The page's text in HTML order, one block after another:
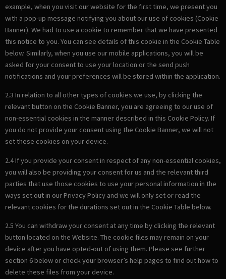
example, when you visit our website for the first time, we present you
with a pop-up message notifying you about our use of cookies (Cookie
Banner). We had to use a cookie to remember that we have presented
this notice to you. You can see details of this cookie in the Cookie Table
below. Similarly, when you use our mobile applications, you will be
asked for your consent to use your location or the send push
notifications and your preferences will be stored within the application.
2.3 In relation to all other types of cookies we use, by clicking the
relevant button on the Cookie Banner, you are agreeing to our use of
non-essential cookies in the manner described in this Cookie Policy. If
you do not provide your consent using the Cookie Banner, we will not
set these cookies on your device.
2.4 If you provide your consent in respect of any non-essential cookies,
you will also be providing your consent for us and the relevant third
parties that use those cookies to use your personal information in the
ways set out in our Privacy Policy and we will only set or read the
relevant cookies for the durations set out in the Cookie Table below.
2.5 You can withdraw your consent at any time by clicking the relevant
button located on the Website. The cookie files may remain on your
device after you have opted-out of using them. Please see further
section 6 below or check your browser’s help pages to find out how to
delete these files from your device.